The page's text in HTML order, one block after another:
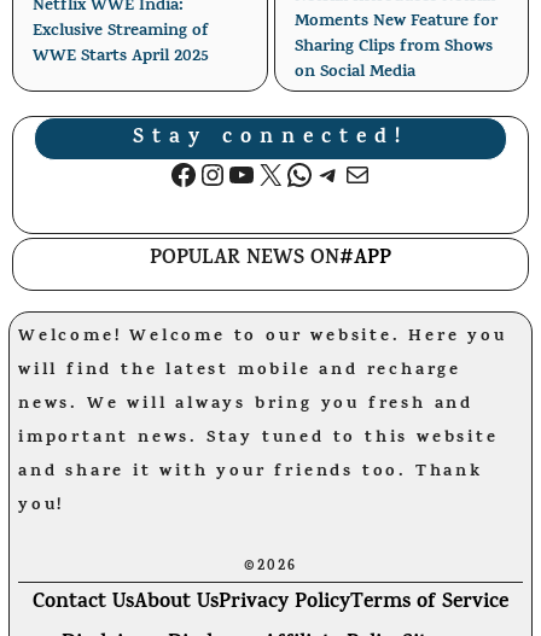
Netflix WWE India:
Exclusive Streaming of
WWE Starts April 2025
Moments New Feature for
Sharing Clips from Shows
on Social Media
Stay connected!
Facebook
Instagram
YouTube
X WhatsApp
Telegram
Mail
POPULAR NEWS ON#APP
Welcome! Welcome to our website. Here you
will find the latest mobile and recharge
news. We will always bring you fresh and
important news. Stay tuned to this website
and share it with your friends too. Thank
you!
©2026
Contact UsAbout UsPrivacy PolicyTerms of Service